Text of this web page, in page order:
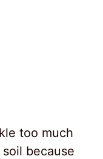
too much
because